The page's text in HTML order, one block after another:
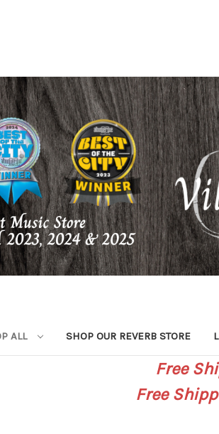
ALL SHOP OUR REVERB STORE
Free
Free